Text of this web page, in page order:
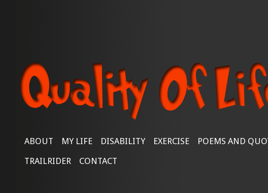
ABOUT MY LIFE DISABILITY EXERCISE POEMS AND
TRAILRIDER
CONTACT